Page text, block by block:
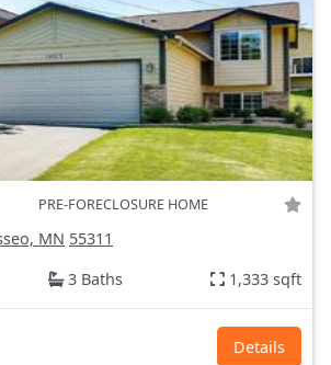
PRE-FORECLOSURE HOME
MN 55311
3 Baths 1,333 sqft
Details